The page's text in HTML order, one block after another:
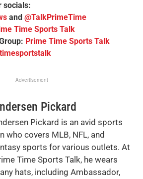
socials:
and @TalkPrimeTime
Time Sports Talk
Prime Time Sports Talk
Advertisement
Pickard
Pickard is an avid sports
who covers MLB, NFL, and
sports for various outlets. At
Time Sports Talk, he wears
hats, including Ambassador,